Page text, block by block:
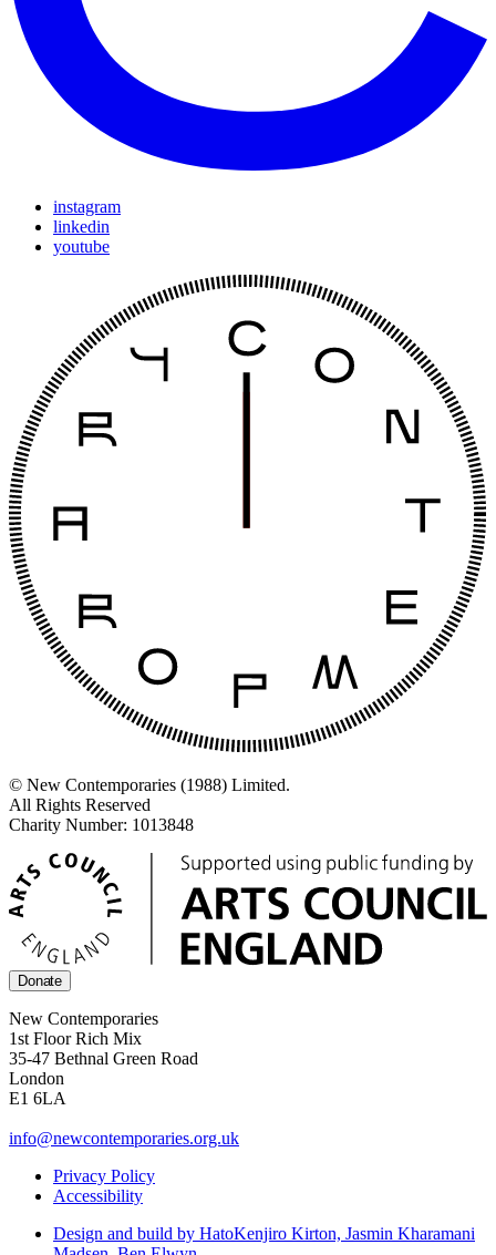
instagram
linkedin
youtube
© New Contemporaries (1988) Limited.
All Rights Reserved
Charity Number: 1013848
Donate
New Contemporaries
1st Floor Rich Mix
35-47 Bethnal Green Road
London
E1 6LA
info@newcontemporaries.org.uk
Privacy Policy
Accessibility
Design and build by HatoKenjiro Kirton, Jasmin Kharamani